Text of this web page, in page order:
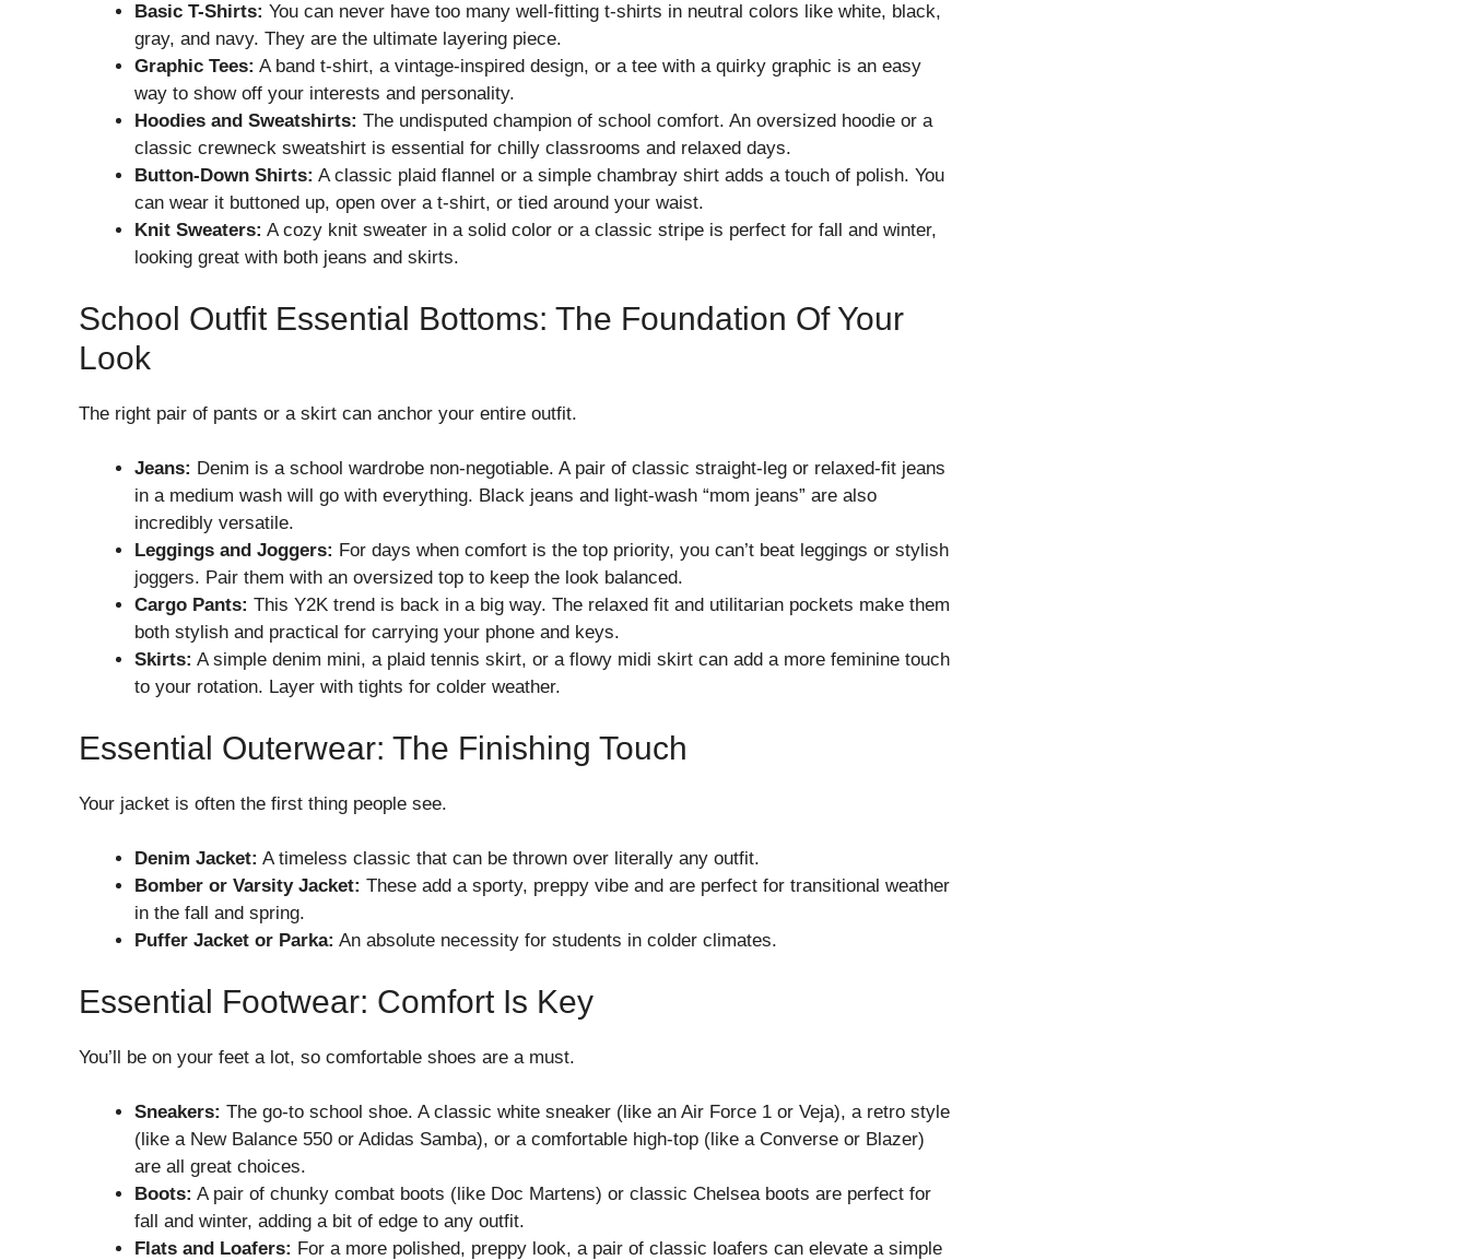
Basic T-Shirts: You can never have too many well-fitting t-shirts in neutral colors like white, black,
gray, and navy. They are the ultimate layering piece.
Graphic Tees: A band t-shirt, a vintage-inspired design, or a tee with a quirky graphic is an easy
way to show off your interests and personality.
Hoodies and Sweatshirts: The undisputed champion of school comfort. An oversized hoodie or a
classic crewneck sweatshirt is essential for chilly classrooms and relaxed days.
Button-Down Shirts: A classic plaid flannel or a simple chambray shirt adds a touch of polish. You
can wear it buttoned up, open over a t-shirt, or tied around your waist.
Knit Sweaters: A cozy knit sweater in a solid color or a classic stripe is perfect for fall and winter,
looking great with both jeans and skirts.
School Outfit Essential Bottoms: The Foundation Of Your
Look
The right pair of pants or a skirt can anchor your entire outfit.
Jeans: Denim is a school wardrobe non-negotiable. A pair of classic straight-leg or relaxed-fit jeans
in a medium wash will go with everything. Black jeans and light-wash “mom jeans” are also
incredibly versatile.
Leggings and Joggers: For days when comfort is the top priority, you can’t beat leggings or stylish
joggers. Pair them with an oversized top to keep the look balanced.
Cargo Pants: This Y2K trend is back in a big way. The relaxed fit and utilitarian pockets make them
both stylish and practical for carrying your phone and keys.
Skirts: A simple denim mini, a plaid tennis skirt, or a flowy midi skirt can add a more feminine touch
to your rotation. Layer with tights for colder weather.
Essential Outerwear: The Finishing Touch
Your jacket is often the first thing people see.
Denim Jacket: A timeless classic that can be thrown over literally any outfit.
Bomber or Varsity Jacket: These add a sporty, preppy vibe and are perfect for transitional weather
in the fall and spring.
Puffer Jacket or Parka: An absolute necessity for students in colder climates.
Essential Footwear: Comfort Is Key
You’ll be on your feet a lot, so comfortable shoes are a must.
Sneakers: The go-to school shoe. A classic white sneaker (like an Air Force 1 or Veja), a retro style
(like a New Balance 550 or Adidas Samba), or a comfortable high-top (like a Converse or Blazer)
are all great choices.
Boots: A pair of chunky combat boots (like Doc Martens) or classic Chelsea boots are perfect for
fall and winter, adding a bit of edge to any outfit.
Flats and Loafers: For a more polished, preppy look, a pair of classic loafers can elevate a simple